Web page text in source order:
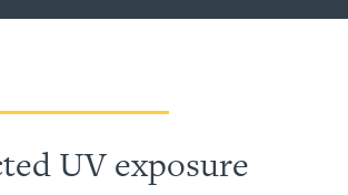
UV exposure